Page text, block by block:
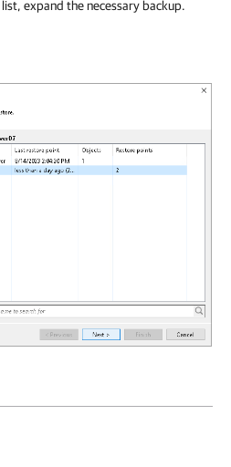
list, expand the necessary backup.